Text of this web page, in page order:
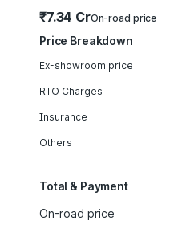
₹7.34 CrOn-road price
Price Breakdown
Ex-showroom price
RTO Charges
Insurance
Others
Total & Payment
On-road price